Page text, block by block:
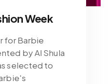
Week
for Barbie
by Al Shula
selected to